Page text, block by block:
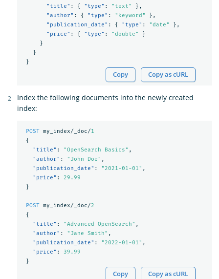
"title" : { "type" : "text"
},
"author" : { "type" : "keyword"
},
"publication_date" : { "type" : "date"
},
"price" : { "type" : "double"
}
}
}
}
Copy Copy as cURL
Index the following documents into the newly created
index:
POST my_index/_doc/1
{
"title" : "OpenSearch Basics" ,
"author" : "John Doe" ,
"publication_date" : "2021-01-01" ,
"price" :
29.99
}
POST my_index/_doc/2
{
"title" : "Advanced OpenSearch" ,
"author" : "Jane Smith" ,
"publication_date" : "2022-01-01" ,
"price" :
39.99
}
Copy Copy as cURL